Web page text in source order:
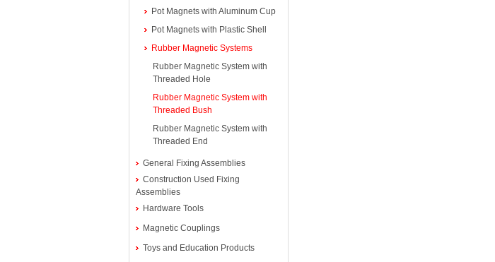
Pot Magnets with Aluminum Cup
Pot Magnets with Plastic Shell
Rubber Magnetic Systems
Rubber Magnetic System with
Threaded Hole
Rubber Magnetic System with
Threaded Bush
Rubber Magnetic System with
Threaded End
General Fixing Assemblies
Construction Used Fixing
Assemblies
Hardware Tools
Magnetic Couplings
Toys and Education Products